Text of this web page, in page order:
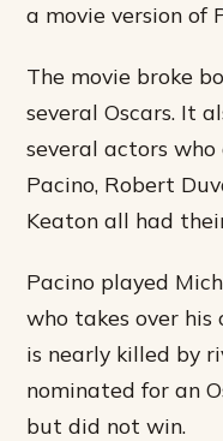
a movie version of
The movie broke
several Oscars. It
several actors
Pacino, Robert
Keaton all had
Pacino played
who takes over
is nearly killed by
nominated for an
but did not win.